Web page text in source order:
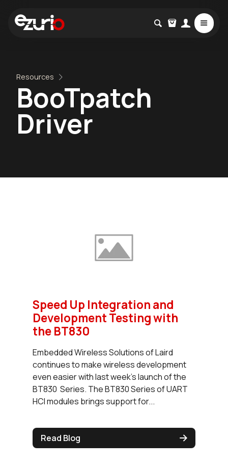
Resources
BooTpatch
Driver
Speed Up Integration and
Development Testing with
the BT830
Embedded Wireless Solutions of Laird
continues to make wireless development
even easier with last week’s launch of the
BT830 Series. The BT830 Series of UART
HCI modules brings support for...
Read Blog